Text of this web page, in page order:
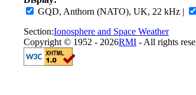
GQD, Anthorn (NATO), UK, 22 kHz |
Section:Ionosphere and Space Weather
Copyright © 1952 - 2026RMI - All rights